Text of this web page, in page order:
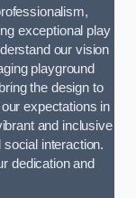
exceptional play
our vision
playground
the design to
expectations in
and inclusive
interaction.
dedication and